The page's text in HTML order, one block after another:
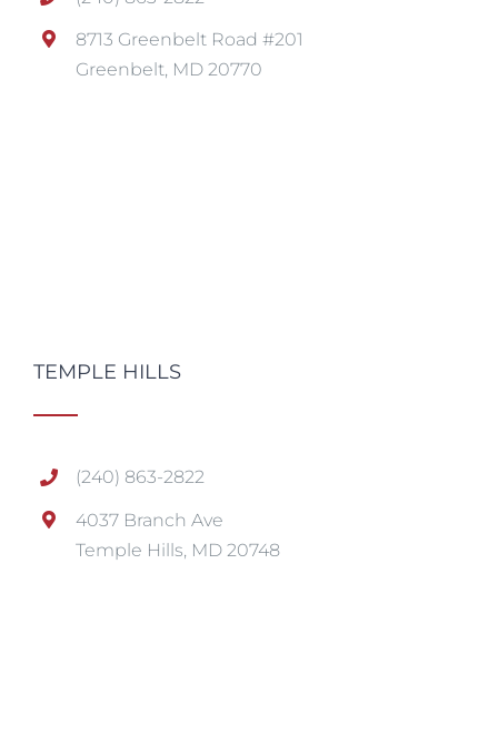
8713 Greenbelt Road #201
Greenbelt, MD 20770
TEMPLE HILLS
(240) 863-2822
4037 Branch Ave
Temple Hills, MD 20748